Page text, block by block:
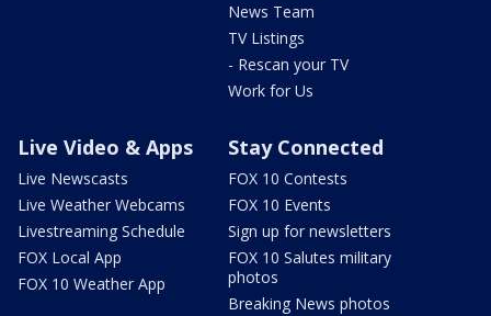
News Team
TV Listings
- Rescan your TV
Work for Us
Live Video & Apps
Live Newscasts
Live Weather Webcams
Livestreaming Schedule
FOX Local App
FOX 10 Weather App
Stay Connected
FOX 10 Contests
FOX 10 Events
Sign up for newsletters
FOX 10 Salutes military
photos
Breaking News photos